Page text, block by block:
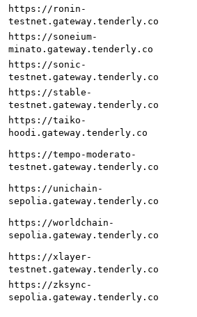
https://ronin-
testnet.gateway.tenderly.co
https://soneium-
minato.gateway.tenderly.co
https://sonic-
testnet.gateway.tenderly.co
https://stable-
testnet.gateway.tenderly.co
https://taiko-
hoodi.gateway.tenderly.co
https://tempo-moderato-
testnet.gateway.tenderly.co
https://unichain-
sepolia.gateway.tenderly.co
https://worldchain-
sepolia.gateway.tenderly.co
https://xlayer-
testnet.gateway.tenderly.co
https://zksync-
sepolia.gateway.tenderly.co